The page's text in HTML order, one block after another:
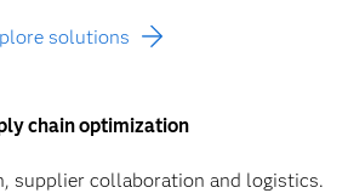
solutions
chain optimization
supplier collaboration and logistics.